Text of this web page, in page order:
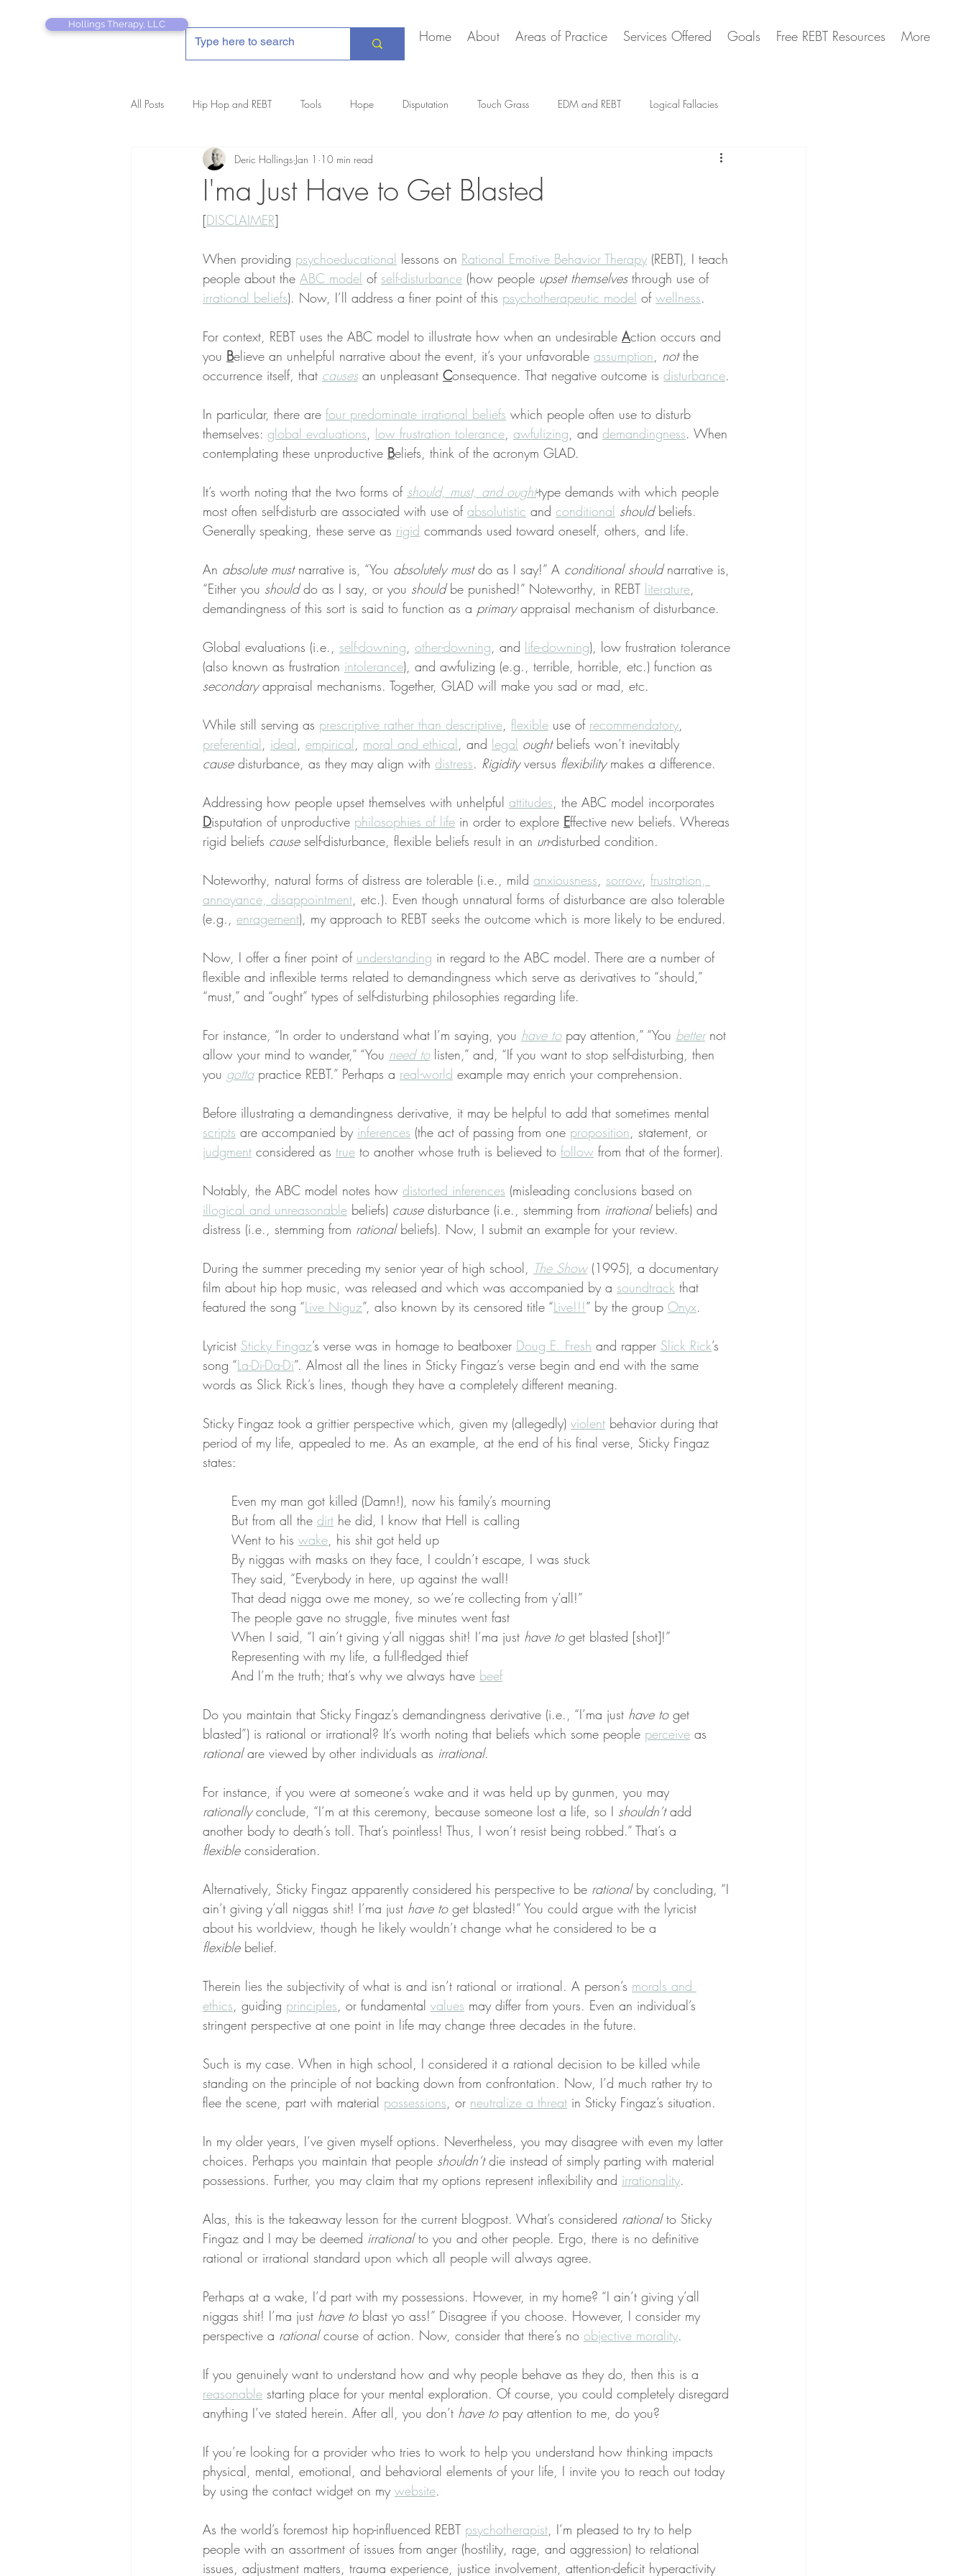
Hollings Therapy, LLC
Home About Areas of Practice Services Offered Goals Free REBT Resources More
All Posts Hip Hop and REBT Tools Hope Disputation Touch Grass EDM and REBT Logical Fallacies
REBT Therapist's Pocket Companion Creative Marriage Artificial Intelligence Questions
I'ma Just Have to Get Blasted
Deric Hollings Jan 1 10 min read
[DISCLAIMER]
When providing psychoeducational lessons on Rational Emotive Behavior Therapy (REBT), I teach
people about the ABC model of self-disturbance (how people upset themselves through use of
irrational beliefs). Now, I’ll address a finer point of this psychotherapeutic model of wellness.
For context, REBT uses the ABC model to illustrate how when an undesirable Action occurs and
you Believe an unhelpful narrative about the event, it’s your unfavorable assumption, not the
occurrence itself, that causes an unpleasant Consequence. That negative outcome is disturbance.
In particular, there are four predominate irrational beliefs which people often use to disturb
themselves: global evaluations, low frustration tolerance, awfulizing, and demandingness. When
contemplating these unproductive Beliefs, think of the acronym GLAD.
It’s worth noting that the two forms of should, must, and ought-type demands with which people
most often self-disturb are associated with use of absolutistic and conditional should beliefs.
Generally speaking, these serve as rigid commands used toward oneself, others, and life.
An absolute must narrative is, “You absolutely must do as I say!” A conditional should narrative is,
“Either you should do as I say, or you should be punished!” Noteworthy, in REBT literature,
demandingness of this sort is said to function as a primary appraisal mechanism of disturbance.
Global evaluations (i.e., self-downing, other-downing, and life-downing), low frustration tolerance
(also known as frustration intolerance), and awfulizing (e.g., terrible, horrible, etc.) function as
secondary appraisal mechanisms. Together, GLAD will make you sad or mad, etc.
While still serving as prescriptive rather than descriptive, flexible use of recommendatory,
preferential, ideal, empirical, moral and ethical, and legal ought beliefs won’t inevitably
cause disturbance, as they may align with distress. Rigidity versus flexibility makes a difference.
Addressing how people upset themselves with unhelpful attitudes, the ABC model incorporates
Disputation of unproductive philosophies of life in order to explore Effective new beliefs. Whereas
rigid beliefs cause self-disturbance, flexible beliefs result in an un-disturbed condition.
Noteworthy, natural forms of distress are tolerable (i.e., mild anxiousness, sorrow, frustration,
annoyance, disappointment, etc.). Even though unnatural forms of disturbance are also tolerable
(e.g., enragement), my approach to REBT seeks the outcome which is more likely to be endured.
Now, I offer a finer point of understanding in regard to the ABC model. There are a number of
flexible and inflexible terms related to demandingness which serve as derivatives to “should,”
“must,” and “ought” types of self-disturbing philosophies regarding life.
For instance, “In order to understand what I’m saying, you have to pay attention,” “You better not
allow your mind to wander,” “You need to listen,” and, “If you want to stop self-disturbing, then
you gotta practice REBT.” Perhaps a real-world example may enrich your comprehension.
Before illustrating a demandingness derivative, it may be helpful to add that sometimes mental
scripts are accompanied by inferences (the act of passing from one proposition, statement, or
judgment considered as true to another whose truth is believed to follow from that of the former).
Notably, the ABC model notes how distorted inferences (misleading conclusions based on
illogical and unreasonable beliefs) cause disturbance (i.e., stemming from irrational beliefs) and
distress (i.e., stemming from rational beliefs). Now, I submit an example for your review.
During the summer preceding my senior year of high school, The Show (1995), a documentary
film about hip hop music, was released and which was accompanied by a soundtrack that
featured the song “Live Niguz”, also known by its censored title “Live!!!” by the group Onyx.
Lyricist Sticky Fingaz’s verse was in homage to beatboxer Doug E. Fresh and rapper Slick Rick’s
song “La-Di-Da-Di”. Almost all the lines in Sticky Fingaz’s verse begin and end with the same
words as Slick Rick’s lines, though they have a completely different meaning.
Sticky Fingaz took a grittier perspective which, given my (allegedly) violent behavior during that
period of my life, appealed to me. As an example, at the end of his final verse, Sticky Fingaz
states:
Even my man got killed (Damn!), now his family’s mourning
But from all the dirt he did, I know that Hell is calling
Went to his wake, his shit got held up
By niggas with masks on they face, I couldn’t escape, I was stuck
They said, “Everybody in here, up against the wall!
That dead nigga owe me money, so we’re collecting from y’all!”
The people gave no struggle, five minutes went fast
When I said, “I ain’t giving y’all niggas shit! I’ma just have to get blasted [shot]!”
Representing with my life, a full-fledged thief
And I’m the truth; that’s why we always have beef
Do you maintain that Sticky Fingaz’s demandingness derivative (i.e., “I’ma just have to get
blasted”) is rational or irrational? It’s worth noting that beliefs which some people perceive as
rational are viewed by other individuals as irrational.
For instance, if you were at someone’s wake and it was held up by gunmen, you may
rationally conclude, “I’m at this ceremony, because someone lost a life, so I shouldn’t add
another body to death’s toll. That’s pointless! Thus, I won’t resist being robbed.” That’s a
flexible consideration.
Alternatively, Sticky Fingaz apparently considered his perspective to be rational by concluding, “I
ain’t giving y’all niggas shit! I’ma just have to get blasted!” You could argue with the lyricist
about his worldview, though he likely wouldn’t change what he considered to be a
flexible belief.
Therein lies the subjectivity of what is and isn’t rational or irrational. A person’s morals and
ethics, guiding principles, or fundamental values may differ from yours. Even an individual’s
stringent perspective at one point in life may change three decades in the future.
Such is my case. When in high school, I considered it a rational decision to be killed while
standing on the principle of not backing down from confrontation. Now, I’d much rather try to
flee the scene, part with material possessions, or neutralize a threat in Sticky Fingaz’s situation.
In my older years, I’ve given myself options. Nevertheless, you may disagree with even my latter
choices. Perhaps you maintain that people shouldn’t die instead of simply parting with material
possessions. Further, you may claim that my options represent inflexibility and irrationality.
Alas, this is the takeaway lesson for the current blogpost. What’s considered rational to Sticky
Fingaz and I may be deemed irrational to you and other people. Ergo, there is no definitive
rational or irrational standard upon which all people will always agree.
Perhaps at a wake, I’d part with my possessions. However, in my home? “I ain’t giving y’all
niggas shit! I’ma just have to blast yo ass!” Disagree if you choose. However, I consider my
perspective a rational course of action. Now, consider that there’s no objective morality.
If you genuinely want to understand how and why people behave as they do, then this is a
reasonable starting place for your mental exploration. Of course, you could completely disregard
anything I’ve stated herein. After all, you don’t have to pay attention to me, do you?
If you’re looking for a provider who tries to work to help you understand how thinking impacts
physical, mental, emotional, and behavioral elements of your life, I invite you to reach out today
by using the contact widget on my website.
As the world’s foremost hip hop-influenced REBT psychotherapist, I’m pleased to try to help
people with an assortment of issues from anger (hostility, rage, and aggression) to relational
issues, adjustment matters, trauma experience, justice involvement, attention-deficit hyperactivity